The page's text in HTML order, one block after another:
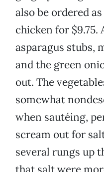
also be ordered
chicken for $9.75.
asparagus stubs,
and the green
out. The
somewhat
when sautéing,
scream out for
several rungs up